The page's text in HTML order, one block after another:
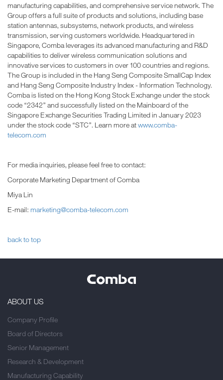
manufacturing capabilities, and comprehensive service network. The
Group offers a full suite of products and solutions, including base
station antennas, subsystems, network products, and wireless
transmission, serving customers worldwide. Headquartered in
Singapore, Comba leverages its advanced manufacturing and R&D
capabilities to deliver wireless communication solutions and
innovative services to customers in over 100 countries and regions.
The Group is included in the Hang Seng Composite SmallCap Index
and Hang Seng Composite Industry Index - Information Technology.
Comba is listed on the Hong Kong Stock Exchange under the stock
code “2342” and successfully listed on the Mainboard of the
Singapore Exchange Securities Trading Limited in January 2023
under the stock code “STC”. Learn more atwww.comba-
telecom.com
For media inquiries, please feel free to contact:
Corporate Marketing Department of Comba
Miya Lin
E-mail: marketing@comba-telecom.com
back to top
ABOUT US
Company Profile
Board of Directors
Senior Management
Research & Development
Manufacturing Capability